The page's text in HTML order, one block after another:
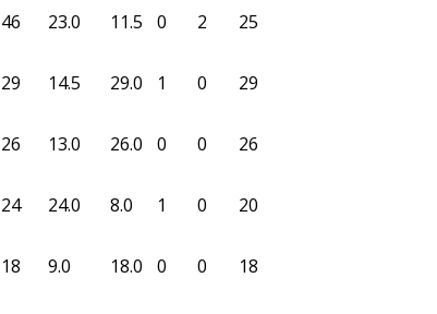
46 23.0 11.5 0 2 25
29 14.5 29.0 1 0 29
26 13.0 26.0 0 0 26
24 24.0 8.0 1 0 20
18 9.0 18.0 0 0 18